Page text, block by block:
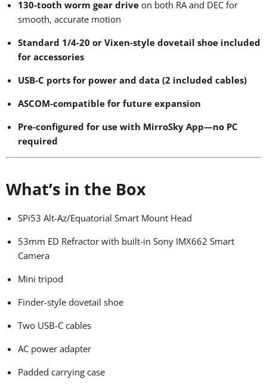
130-tooth worm gear drive on both RA and DEC for
smooth, accurate motion
Standard 1/4-20 or Vixen-style dovetail shoe included
for accessories
USB-C ports for power and data (2 included cables)
ASCOM-compatible for future expansion
Pre-configured for use with MirroSky App—no PC
required
What’s in the Box
SPi53 Alt-Az/Equatorial Smart Mount Head
53mm ED Refractor with built-in Sony IMX662 Smart
Camera
Mini tripod
Finder-style dovetail shoe
Two USB-C cables
AC power adapter
Padded carrying case